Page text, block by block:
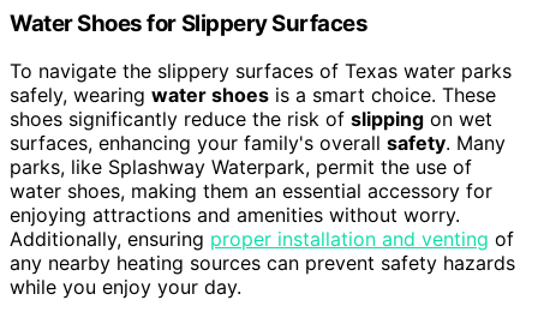
Water Shoes for Slippery Surfaces
To navigate the slippery surfaces of Texas water parks
safely, wearing water shoes is a smart choice. These
shoes significantly reduce the risk of slipping on wet
surfaces, enhancing your family's overall safety. Many
parks, like Splashway Waterpark, permit the use of
water shoes, making them an essential accessory for
enjoying attractions and amenities without worry.
Additionally, ensuring proper installation and venting of
any nearby heating sources can prevent safety hazards
while you enjoy your day.